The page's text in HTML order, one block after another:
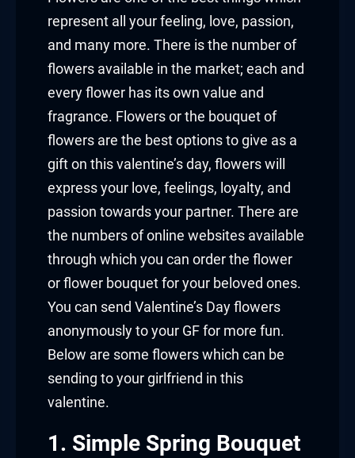
represent all your feeling, love, passion,
and many more. There is the number of
flowers available in the market; each and
every flower has its own value and
fragrance. Flowers or the bouquet of
flowers are the best options to give as a
gift on this valentine’s day, flowers will
express your love, feelings, loyalty, and
passion towards your partner. There are
the numbers of online websites available
through which you can order the flower
or flower bouquet for your beloved ones.
You can send Valentine’s Day flowers
anonymously to your GF for more fun.
Below are some flowers which can be
sending to your girlfriend in this
valentine.
1. Simple Spring Bouquet